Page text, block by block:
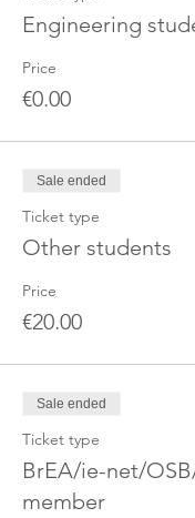
Engineering
Price
€0.00
Sale ended
Ticket type
Other students
Price
€20.00
Sale ended
Ticket type
BrEA/ie-net/
member